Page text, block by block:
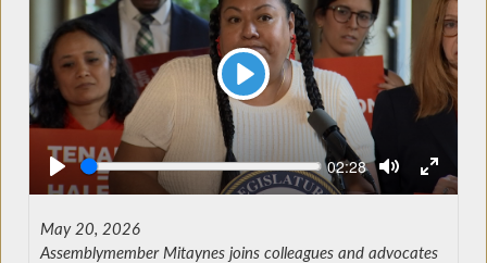
Play
Seek Current
time
02:28
May 20, 2026
Assemblymember Mitaynes joins colleagues and advocates